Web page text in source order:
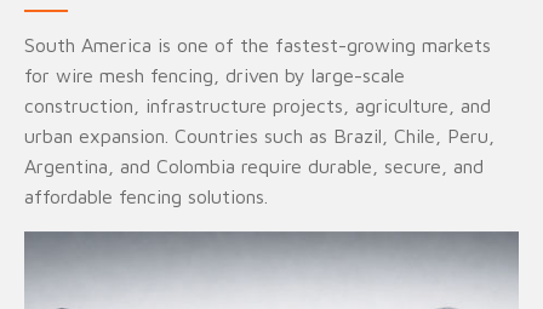
South America is one of the fastest-growing markets
for wire mesh fencing, driven by large-scale
construction, infrastructure projects, agriculture, and
urban expansion. Countries such as Brazil, Chile, Peru,
Argentina, and Colombia require durable, secure, and
affordable fencing solutions.